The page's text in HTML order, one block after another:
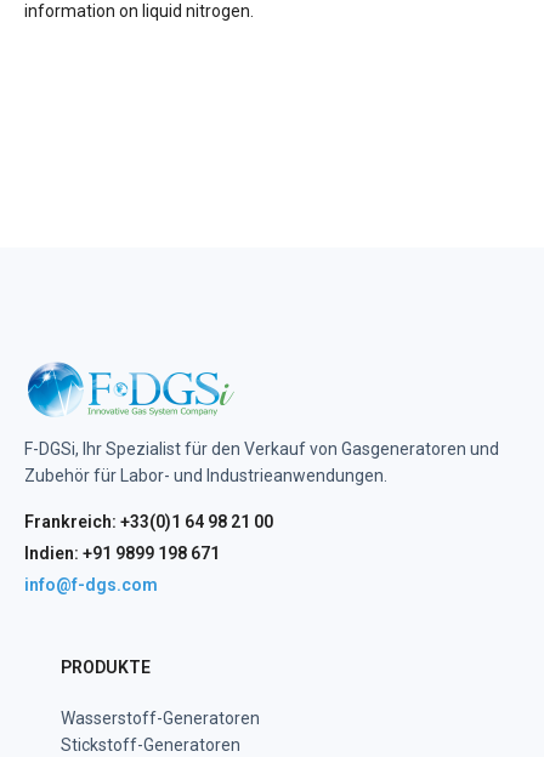
information on liquid nitrogen.
F-DGSi, Ihr Spezialist für den Verkauf von Gasgeneratoren und
Zubehör für Labor- und Industrieanwendungen.
Frankreich: +33(0)1 64 98 21 00
Indien: +91 9899 198 671
info@f-dgs.com
PRODUKTE
Wasserstoff-Generatoren
Stickstoff-Generatoren